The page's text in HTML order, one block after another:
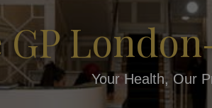
Your Health, Our